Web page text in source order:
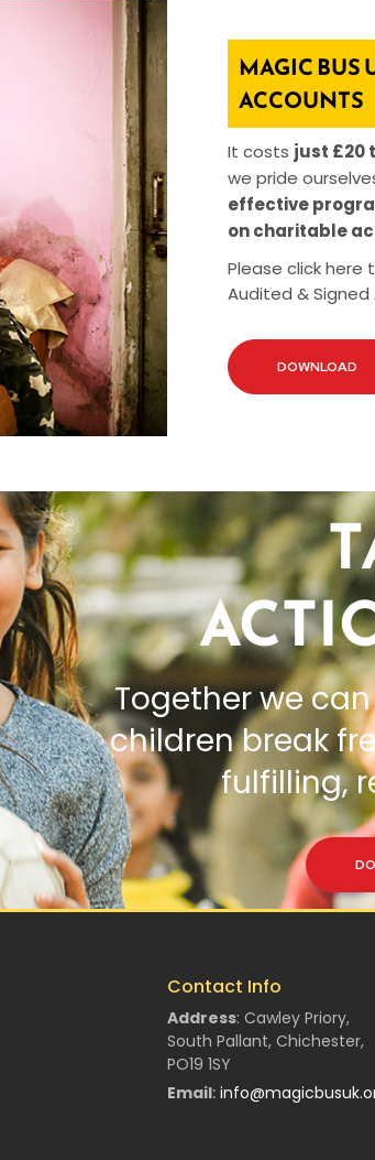
MAGIC BUS
ACCOUNTS
It costs just £20
we pride
effective
on charitable
Please click here
Audited & Signed
DOWNLOAD
Together we
children break
fulfilling,
Contact Info
Address: Cawley Priory,
South Pallant, Chichester,
PO19 1SY
Email: